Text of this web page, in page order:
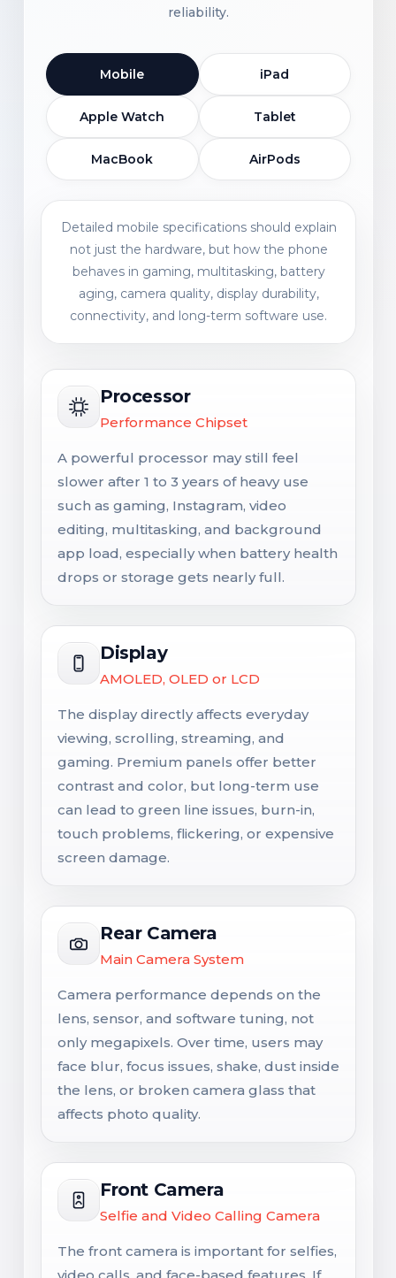
reliability.
Mobile iPad
Apple Watch Tablet
MacBook AirPods
Detailed mobile specifications should explain
not just the hardware, but how the phone
behaves in gaming, multitasking, battery
aging, camera quality, display durability,
connectivity, and long-term software use.
Processor
Performance Chipset
A powerful processor may still feel
slower after 1 to 3 years of heavy use
such as gaming, Instagram, video
editing, multitasking, and background
app load, especially when battery health
drops or storage gets nearly full.
Display
AMOLED, OLED or LCD
The display directly affects everyday
viewing, scrolling, streaming, and
gaming. Premium panels offer better
contrast and color, but long-term use
can lead to green line issues, burn-in,
touch problems, flickering, or expensive
screen damage.
Rear Camera
Main Camera System
Camera performance depends on the
lens, sensor, and software tuning, not
only megapixels. Over time, users may
face blur, focus issues, shake, dust inside
the lens, or broken camera glass that
affects photo quality.
Front Camera
Selfie and Video Calling Camera
The front camera is important for selfies,